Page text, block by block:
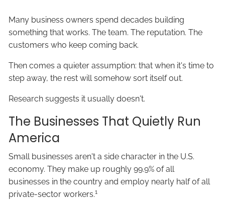
Many business owners spend decades building
something that works. The team. The reputation. The
customers who keep coming back.
Then comes a quieter assumption: that when it's time to
step away, the rest will somehow sort itself out.
Research suggests it usually doesn't.
The Businesses That Quietly Run
America
Small businesses aren't a side character in the U.S.
economy. They make up roughly 99.9% of all
businesses in the country and employ nearly half of all
private-sector workers.1